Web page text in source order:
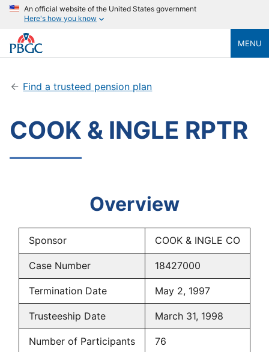
An official website of the United States government
Here's how you know
MENU
Find a trusteed pension plan
COOK & INGLE RPTR
Overview
Sponsor COOK & INGLE CO
Case Number 18427000
Termination Date May 2, 1997
Trusteeship Date March 31, 1998
Number of Participants 76